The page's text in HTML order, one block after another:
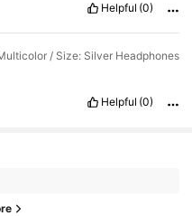
Helpful (0)
/ Size: Silver Headphones
Helpful (0)